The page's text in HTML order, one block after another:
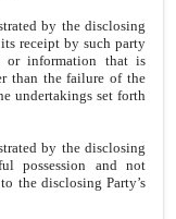
by the disclosing
receipt by such party
or information that is
than the failure of the
undertakings set forth
by the disclosing
possession and not
the disclosing Party’s